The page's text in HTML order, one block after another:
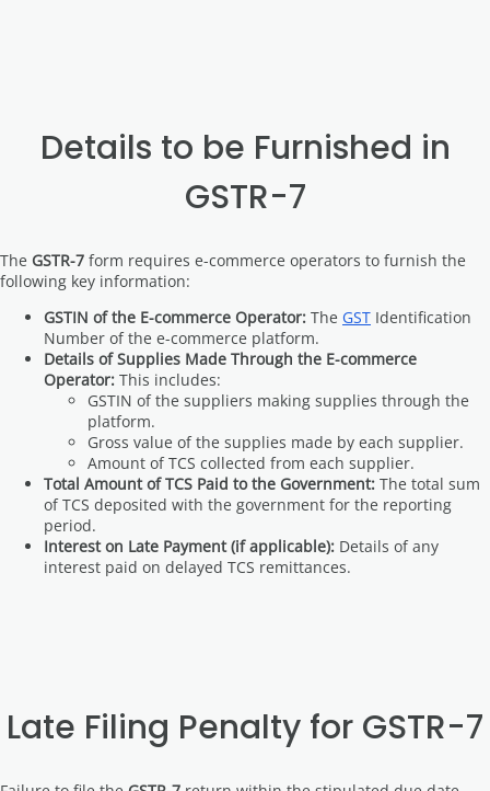
Details to be Furnished in
GSTR-7
The GSTR-7 form requires e-commerce operators to furnish the
following key information:
GSTIN of the E-commerce Operator: The GST Identification
Number of the e-commerce platform.
Details of Supplies Made Through the E-commerce
Operator: This includes:
GSTIN of the suppliers making supplies through the
platform.
Gross value of the supplies made by each supplier.
Amount of TCS collected from each supplier.
Total Amount of TCS Paid to the Government: The total sum
of TCS deposited with the government for the reporting
period.
Interest on Late Payment (if applicable): Details of any
interest paid on delayed TCS remittances.
Late Filing Penalty for GSTR-7